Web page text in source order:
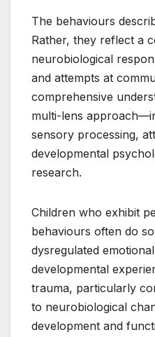
The behaviours
Rather, they reflect a
neurobiological
and attempts at
comprehensive
multi-lens
sensory processing,
developmental
research.
Children who exhibit
behaviours often do
dysregulated
developmental
trauma, particularly
to neurobiological
development and